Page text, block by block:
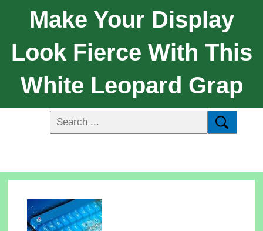
Make Your Display
Look Fierce With This
White Leopard Grap